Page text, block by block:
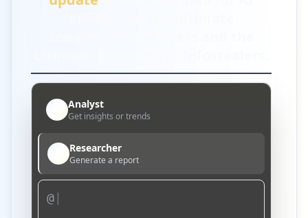
Analyst
Get insights or trends
Researcher
Generate a report
@